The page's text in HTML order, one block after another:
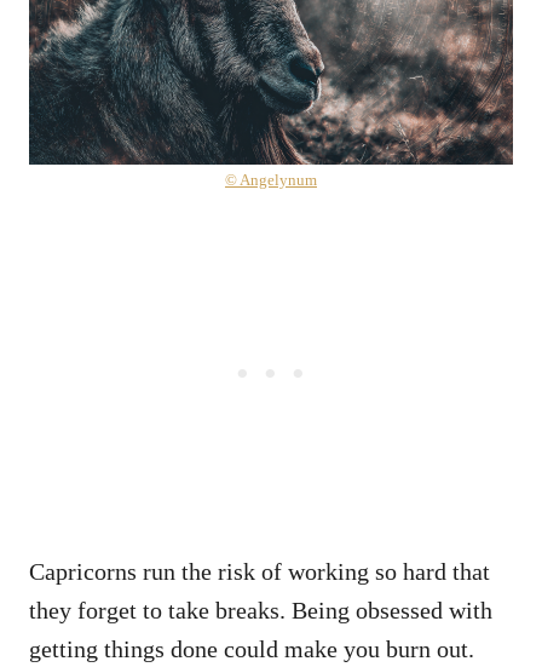
© Angelynum
Capricorns run the risk of working so hard that
they forget to take breaks. Being obsessed with
getting things done could make you burn out.